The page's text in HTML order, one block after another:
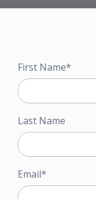
First Name*
Last Name
Email*